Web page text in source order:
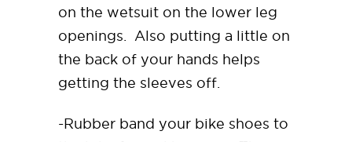
on the wetsuit on the lower leg
openings. Also putting a little on
the back of your hands helps
getting the sleeves off.
-Rubber band your bike shoes to